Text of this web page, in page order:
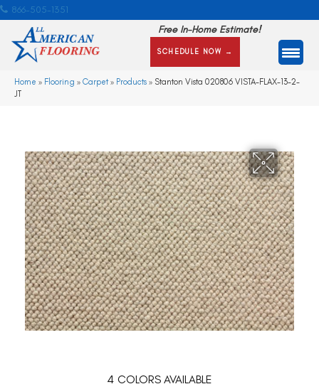
866-505-1351
Free In-Home Estimate!
SCHEDULE NOW →
Home » Flooring » Carpet» Products » Stanton Vista 020806 VISTA-FLAX-13-2-
JT
4 COLORS AVAILABLE